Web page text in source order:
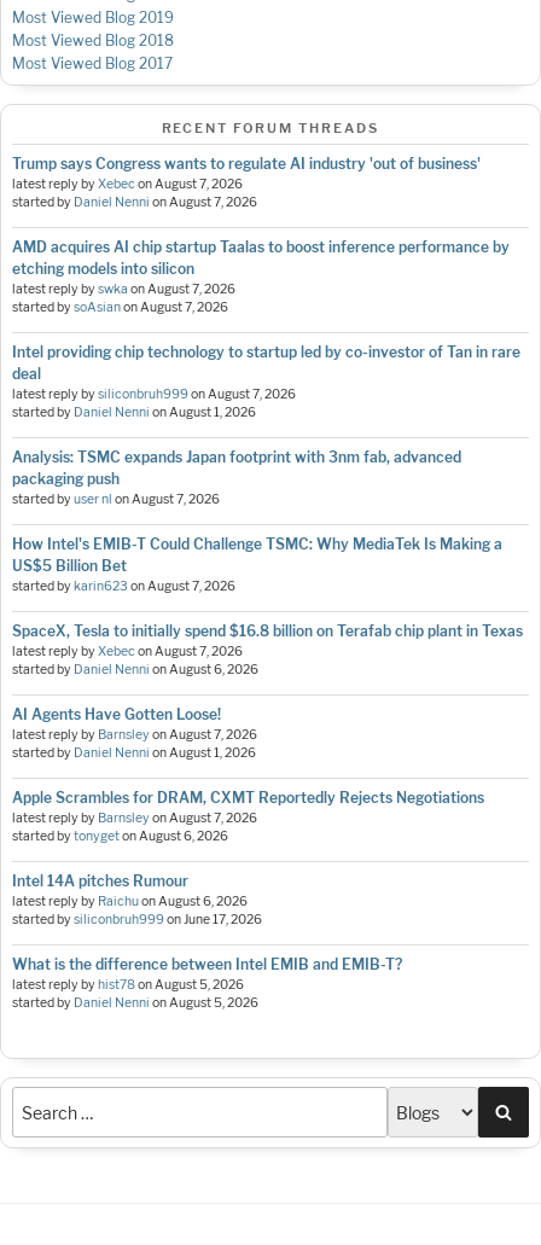
Most Viewed Blog 2019
Most Viewed Blog 2018
Most Viewed Blog 2017
RECENT FORUM THREADS
Trump says Congress wants to regulate AI industry 'out of business'
latest reply byXebeconAugust 7, 2026
started by Daniel Nenni onAugust 7, 2026
AMD acquires AI chip startup Taalas to boost inference performance by
etching models into silicon
latest reply byswka onAugust 7, 2026
started bysoAsianonAugust 7, 2026
Intel providing chip technology to startup led by co-investor of Tan in rare
deal
latest reply bysiliconbruh999onAugust 7, 2026
started by Daniel Nenni onAugust 1, 2026
Analysis: TSMC expands Japan footprint with 3nm fab, advanced
packaging push
started byuser nl onAugust 7, 2026
How Intel's EMIB-T Could Challenge TSMC: Why MediaTek Is Making a
US$5 Billion Bet
started by karin623 onAugust 7, 2026
SpaceX, Tesla to initially spend $16.8 billion on Terafab chip plant in Texas
latest reply byXebeconAugust 7, 2026
started by Daniel Nenni onAugust 6, 2026
AI Agents Have Gotten Loose!
latest reply by BarnsleyonAugust 7, 2026
started by Daniel Nenni onAugust 1, 2026
Apple Scrambles for DRAM, CXMT Reportedly Rejects Negotiations
latest reply by BarnsleyonAugust 7, 2026
started bytonygetonAugust 6, 2026
Intel 14A pitches Rumour
latest reply by RaichuonAugust 6, 2026
started bysiliconbruh999onJune 17, 2026
What is the difference between Intel EMIB and EMIB-T?
latest reply by hist78onAugust 5, 2026
started by Daniel Nenni onAugust 5, 2026